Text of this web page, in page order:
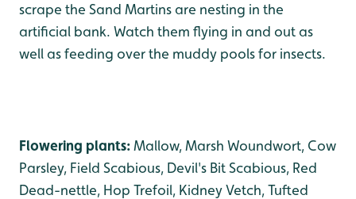
scrape the Sand Martins are nesting in the
artificial bank. Watch them flying in and out as
well as feeding over the muddy pools for insects.
Flowering plants:Mallow, Marsh Woundwort, Cow
Parsley, Field Scabious, Devil's Bit Scabious, Red
Dead-nettle, Hop Trefoil, Kidney Vetch, Tufted